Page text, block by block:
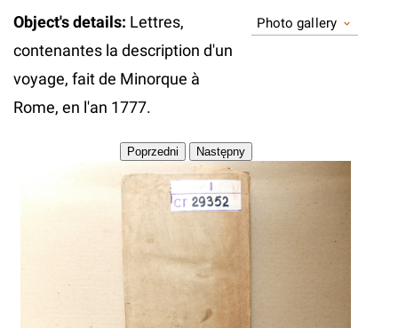
Object's details: Lettres,
contenantes la description d'un
voyage, fait de Minorque à
Rome, en l'an 1777.
Photo gallery